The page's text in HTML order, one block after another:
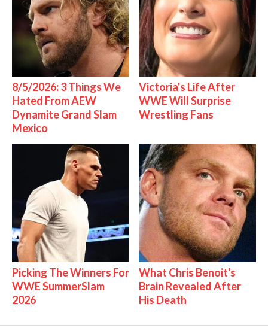
8/5/2026: 3 Things We
Hated From AEW
Dynamite Grand Slam
Mexico
Victoria's Life After
WWE Will Surprise
Wrestling Fans
Picking The Winners For
WWE SummerSlam
2026
What Chris Benoit's
Brain Revealed After
His Death